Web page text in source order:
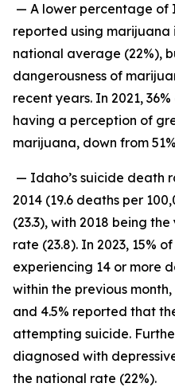
— A lower percentage of
reported using marijuana
national average (22%),
dangerousness of
recent years. In 2021,
having a perception of
marijuana, down from
— Idaho’s suicide death
2014 (19.6 deaths per
(23.3), with 2018 being
rate (23.8). In 2023, 15%
experiencing 14 or more
within the previous
and 4.5% reported that
attempting suicide.
diagnosed with
the national rate (22%).